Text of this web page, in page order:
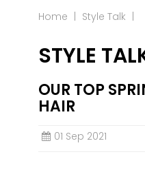
OUR
Home | Style Talk |
STYLE
OUR TOP
HAIR
01 Sep 2021